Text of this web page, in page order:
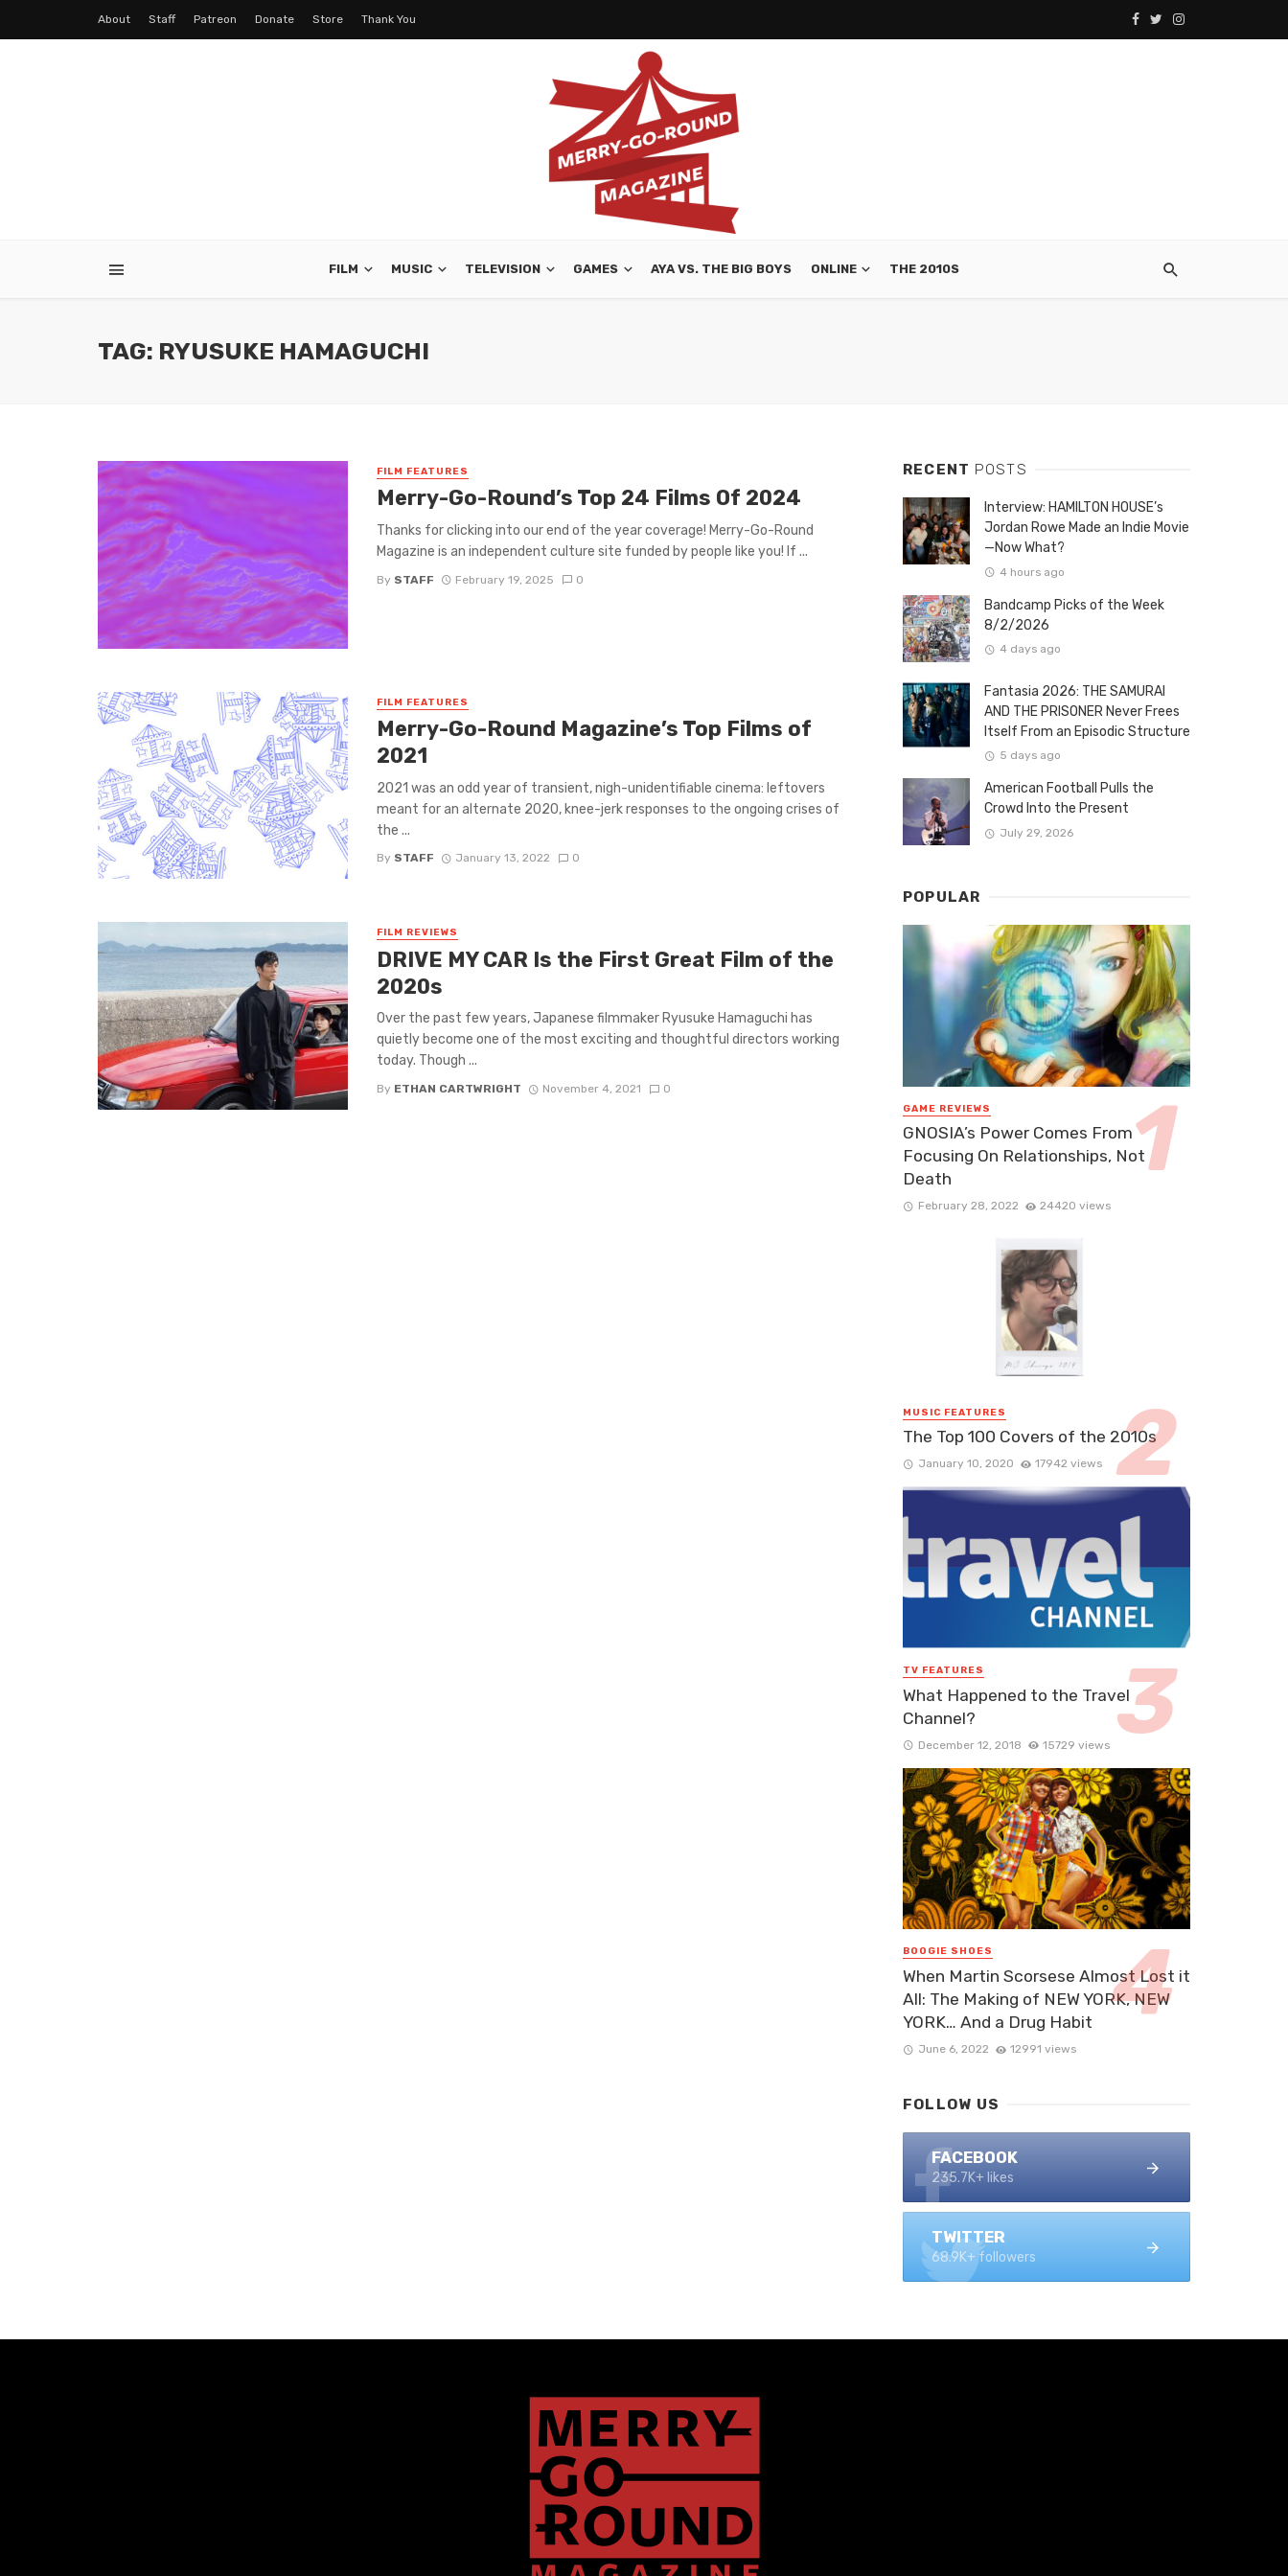
About Staff Patreon Donate Store Thank You
FILM MUSIC TELEVISION GAMES AYA VS. THE BIG BOYS ONLINE THE 2010S
TAG: RYUSUKE HAMAGUCHI
FILM FEATURES
Merry-Go-Round’s Top 24 Films Of 2024
Thanks for clicking into our end of the year coverage! Merry-Go-Round
Magazine is an independent culture site funded by people like you! If ...
By STAFF February 19, 2025 0
FILM FEATURES
Merry-Go-Round Magazine’s Top Films of
2021
2021 was an odd year of transient, nigh-unidentifiable cinema: leftovers
meant for an alternate 2020, knee-jerk responses to the ongoing crises of
the ...
By STAFF January 13, 2022 0
FILM REVIEWS
DRIVE MY CAR Is the First Great Film of the
2020s
Over the past few years, Japanese filmmaker Ryusuke Hamaguchi has
quietly become one of the most exciting and thoughtful directors working
today. Though ...
By ETHAN CARTWRIGHT November 4, 2021 0
RECENT POSTS
Interview: HAMILTON HOUSE’s
Jordan Rowe Made an Indie Movie
—Now What?
4 hours ago
Bandcamp Picks of the Week
8/2/2026
4 days ago
Fantasia 2026: THE SAMURAI
AND THE PRISONER Never Frees
Itself From an Episodic Structure
5 days ago
American Football Pulls the
Crowd Into the Present
July 29, 2026
POPULAR
GAME REVIEWS
GNOSIA’s Power Comes From
Focusing On Relationships, Not
Death
February 28, 2022 24420 views
MUSIC FEATURES
The Top 100 Covers of the 2010s
January 10, 2020 17942 views
TV FEATURES
What Happened to the Travel
Channel?
December 12, 2018 15729 views
BOOGIE SHOES
When Martin Scorsese Almost Lost it
All: The Making of NEW YORK, NEW
YORK… And a Drug Habit
June 6, 2022 12991 views
FOLLOW US
FACEBOOK
235.7K+ likes
TWITTER
68.9K+ followers